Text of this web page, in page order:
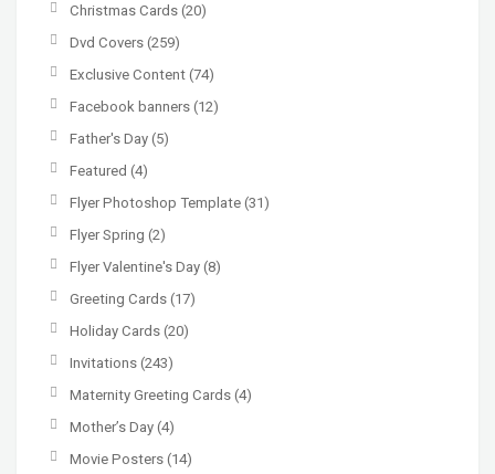
Christmas Cards (20)
Dvd Covers (259)
Exclusive Content (74)
Facebook banners (12)
Father's Day (5)
Featured (4)
Flyer Photoshop Template (31)
Flyer Spring (2)
Flyer Valentine's Day (8)
Greeting Cards (17)
Holiday Cards (20)
Invitations (243)
Maternity Greeting Cards (4)
Mother’s Day (4)
Movie Posters (14)